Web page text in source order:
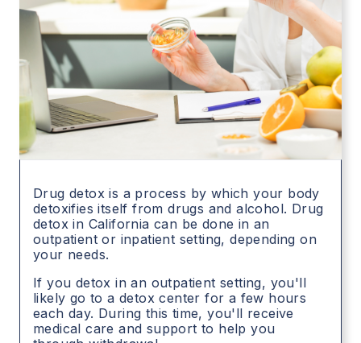
Drug detox is a process by which your body
detoxifies itself from drugs and alcohol. Drug
detox in California can be done in an
outpatient or inpatient setting, depending on
your needs.
If you detox in an outpatient setting, you'll
likely go to a detox center for a few hours
each day. During this time, you'll receive
medical care and support to help you